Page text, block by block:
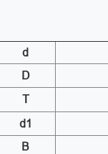
d
D
T
d1
B